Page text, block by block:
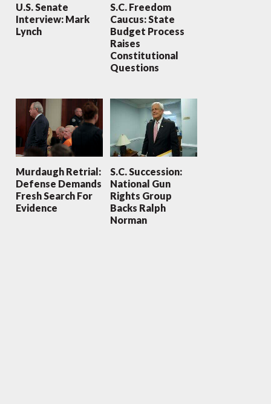
U.S. Senate
Interview: Mark
Lynch
S.C. Freedom
Caucus: State
Budget Process
Raises
Constitutional
Questions
Murdaugh Retrial:
Defense Demands
Fresh Search For
Evidence
S.C. Succession:
National Gun
Rights Group
Backs Ralph
Norman